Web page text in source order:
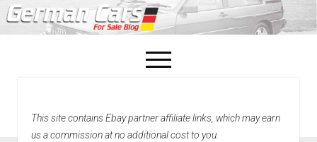
open
menu
Home
This site contains Ebay partner affiliate links, which may earn
us a commission at no additional cost to you.